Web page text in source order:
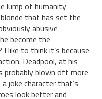
lump of humanity
that has set the
abusive
become the
I like to think it’s because
Deadpool, at his
probably blown off more
joke character that’s
look better and